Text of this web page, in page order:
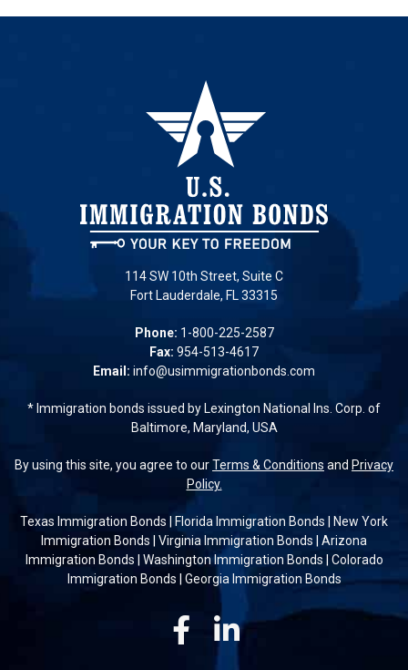
114 SW 10th Street, Suite C
Fort Lauderdale, FL 33315
Phone: 1-800-225-2587
Fax: 954-513-4617
Email: info@usimmigrationbonds.com
* Immigration bonds issued by Lexington National Ins. Corp. of
Baltimore, Maryland, USA
By using this site, you agree to ourTerms & Conditions and Privacy
Policy.
Texas Immigration Bonds | Florida Immigration Bonds | New York
Immigration Bonds | Virginia Immigration Bonds | Arizona
Immigration Bonds | Washington Immigration Bonds | Colorado
Immigration Bonds | Georgia Immigration Bonds
FacebookLinkedin